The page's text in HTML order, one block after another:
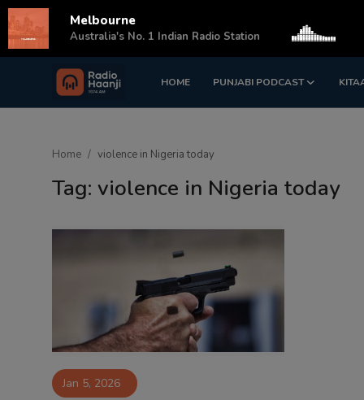
HOME PUNJABI PODCAST
Login Register
Contact
Home violence in Nigeria today
Tag: violence in Nigeria today
Jan 5, 2026
Melbourne
Australia's No. 1 Indian Radio Station